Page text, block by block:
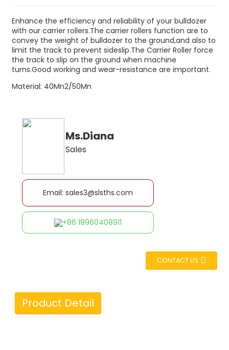
Enhance the efficiency and reliability of your bulldozer
with our carrier rollers.The carrier rollers function are to
convey the weight of bulldozer to the ground,and also to
limit the track to prevent sideslip.The Carrier Roller force
the track to slip on the ground when machine
turns.Good working and wear-resistance are important.
Material: 40Mn2/50Mn
Ms.Diana
Sales
Email: sales3@slsths.com
+86 18960408911
CONTACT US
Product Detail